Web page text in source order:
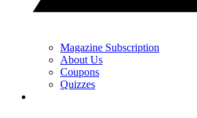
Magazine Subscription
About Us
Coupons
Quizzes